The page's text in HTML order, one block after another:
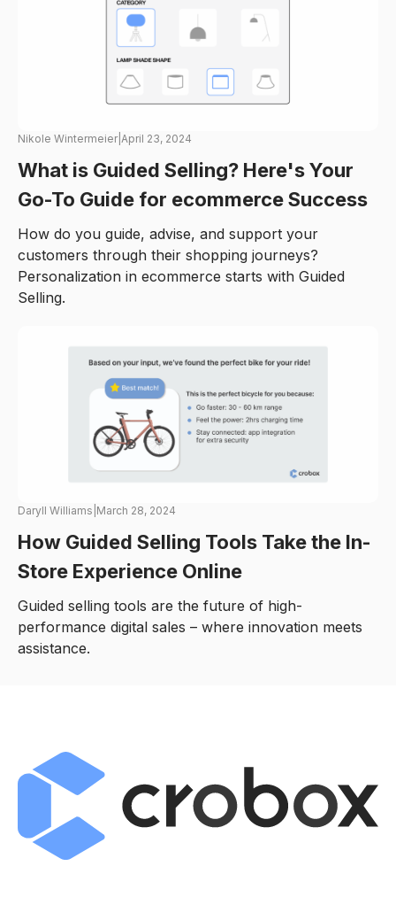
Nikole Wintermeier| April 23, 2024
What is Guided Selling? Here's Your
Go-To Guide for ecommerce Success
How do you guide, advise, and support your
customers through their shopping journeys?
Personalization in ecommerce starts with Guided
Selling.
Daryll Williams March 28, 2024
How Guided Selling Tools Take the In-
Store Experience Online
Guided selling tools are the future of high-
performance digital sales – where innovation meets
assistance.